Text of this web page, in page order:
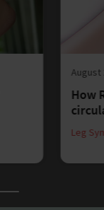
August
How
Leg